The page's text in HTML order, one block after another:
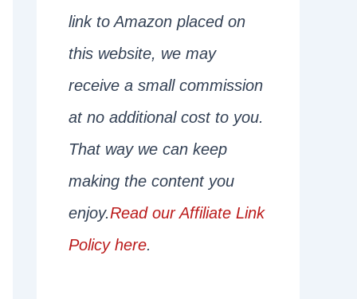
link to Amazon placed on
this website, we may
receive a small commission
at no additional cost to you.
That way we can keep
making the content you
enjoy.Read our Affiliate Link
Policy here.